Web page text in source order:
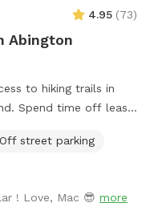
4.95 (73)
Abington
to hiking trails in
Spend time off leash
to be off limits for
Off street parking
! Love, Mac 😎 more